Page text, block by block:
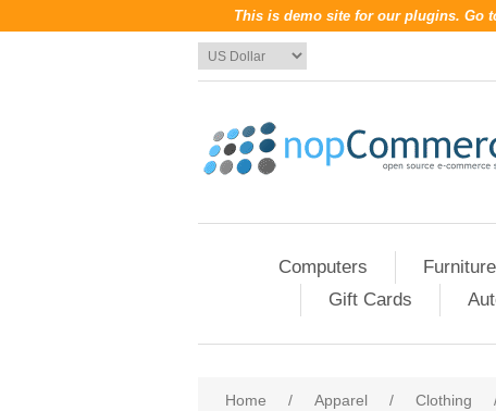
This is demo site for our plugins. Go
Computers Furniture
Gift Cards
Home / Apparel / Clothing